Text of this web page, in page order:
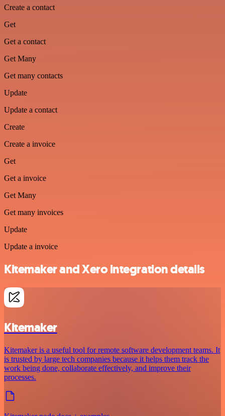
Create a contact
Get
Get a contact
Get Many
Get many contacts
Update
Update a contact
Create
Create a invoice
Get
Get a invoice
Get Many
Get many invoices
Update
Update a invoice
Kitemaker and Xero integration details
Kitemaker
Kitemaker is a useful tool for remote software development teams. It
is trusted by large tech companies because it helps them track the
work being done, collaborate effectively, and improve their
processes.